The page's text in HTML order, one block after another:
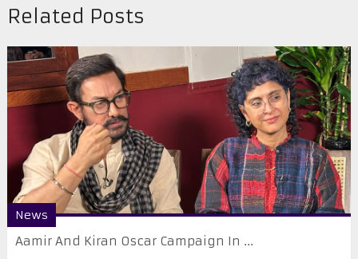
Related Posts
News
Aamir And Kiran Oscar Campaign In ...